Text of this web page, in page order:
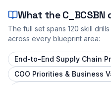
What theC_BCSBN
The full set spans 120 skill drills
across every blueprint area:
End-to-End Supply Chain
COO Priorities & Business